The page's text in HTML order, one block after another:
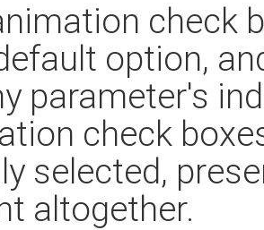
check
option,
parameter's
check
selected,
altogether.